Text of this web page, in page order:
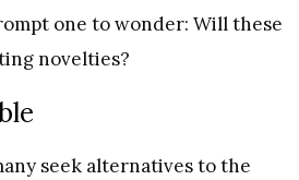
one to wonder: Will these
novelties?
seek alternatives to the